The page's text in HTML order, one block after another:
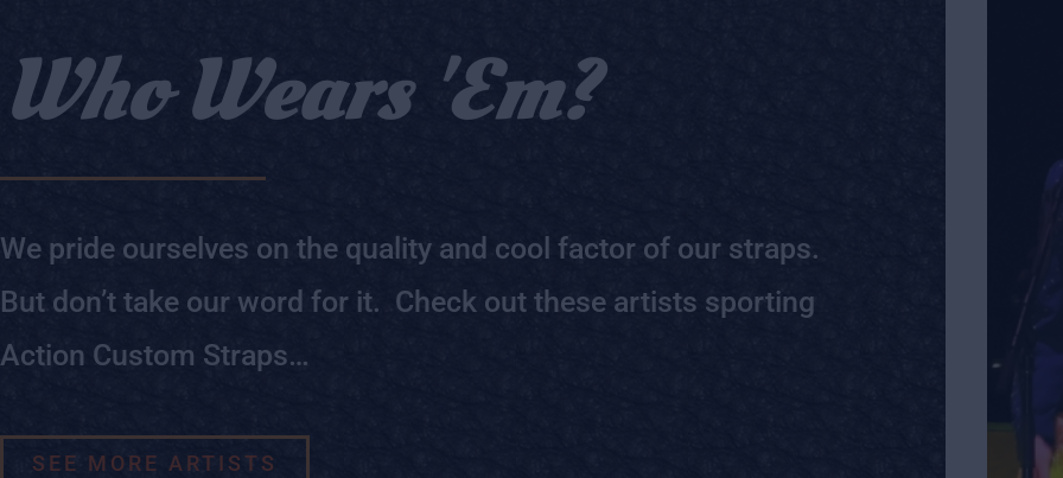
Who Wears 'Em?
We pride ourselves on the quality and cool factor of our straps.
But don’t take our word for it. Check out these artists sporting
Action Custom Straps…
SEE MORE ARTISTS